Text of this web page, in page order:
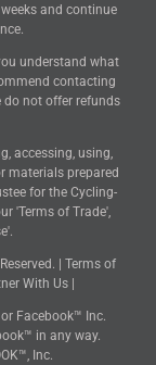
and continue
understand what
contacting
do not offer refunds
accessing, using,
materials prepared
for the Cycling-
'Terms of Trade',
| Terms of
With Us
Facebook™ Inc.
in any way.
Inc.